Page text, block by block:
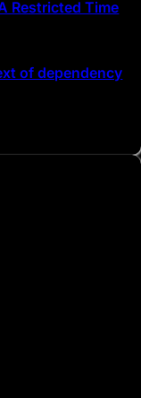
Restricted Time
of dependency